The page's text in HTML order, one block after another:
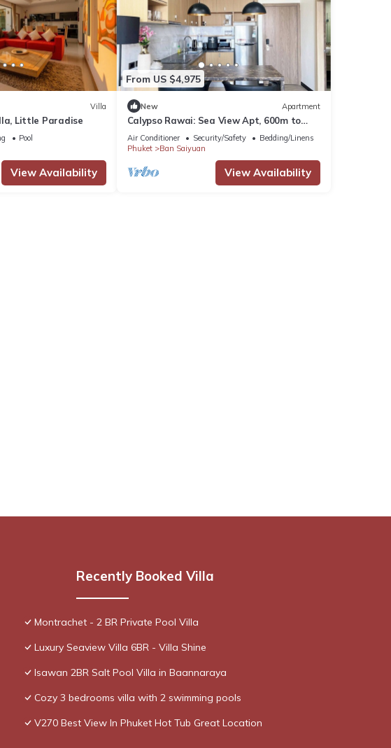
Villa
Little Paradise
Pool
View Availability
From US $4,975
New Apartment
Calypso Rawai: Sea View Apt, 600m to
Beach #C4
Air Conditioner Security/Safety
Bedding/Linens
Phuket
Ban Saiyuan
View Availability
Recently Booked Villa
Montrachet - 2 BR Private Pool Villa
Luxury Seaview Villa 6BR - Villa Shine
Isawan 2BR Salt Pool Villa in Baannaraya
Cozy 3 bedrooms villa with 2 swimming pools
V270 Best View In Phuket Hot Tub Great Location